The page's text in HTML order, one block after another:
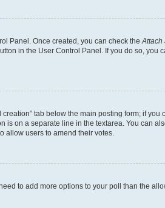
Panel. Once created, you can check the Attach
in the User Control Panel. If you do so,
tab below the main posting form; if
on a separate line in the textarea. You can
allow users to amend their votes.
to add more options to your poll than the